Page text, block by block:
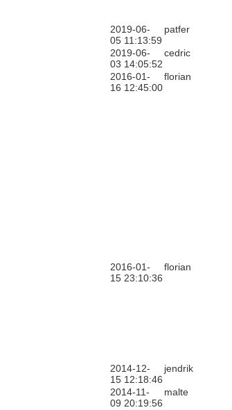
2019-06-
05 11:13:59
patfer
2019-06-
03 14:05:52
cedric
2016-01-
16 12:45:00
florian
2016-01-
15 23:10:36
florian
2014-12-
15 12:18:46
jendrik
2014-11-
09 20:19:56
malte